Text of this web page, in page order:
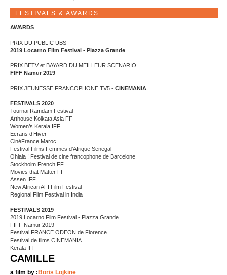
FESTIVALS & AWARDS
AWARDS
PRIX DU PUBLIC UBS
2019 Locarno Film Festival - Piazza Grande
PRIX BETV et BAYARD DU MEILLEUR SCENARIO
FIFF Namur 2019
PRIX JEUNESSE FRANCOPHONE TV5 - CINEMANIA
FESTIVALS 2020
Tournai Ramdam Festival
Arthouse Kolkata Asia FF
Women’s Kerala IFF
Ecrans d’Hiver
CinéFrance Maroc
Festival Films Femmes d’Afrique Senegal
Ohlala ! Festival de cine francophone de Barcelone
Stockholm French FF
Movies that Matter FF
Assen IFF
New African AFI Film Festival
Regional Film Festival in India
FESTIVALS 2019
2019 Locarno Film Festival - Piazza Grande
FIFF Namur 2019
Festival FRANCE ODEON de Florence
Festival de films CINEMANIA
Kerala IFF
CAMILLE
a film by : Boris Lojkine